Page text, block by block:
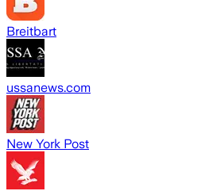
Breitbart
ussanews.com
New York Post